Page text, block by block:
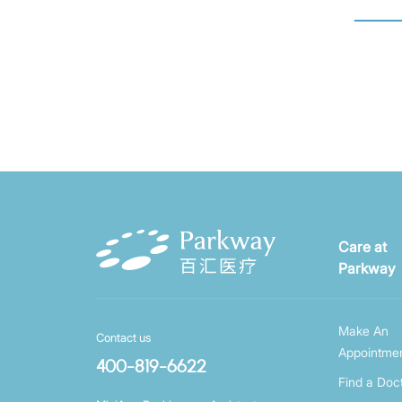
Care at
Parkway
Make An
Find a
Contact us
400-819-6622